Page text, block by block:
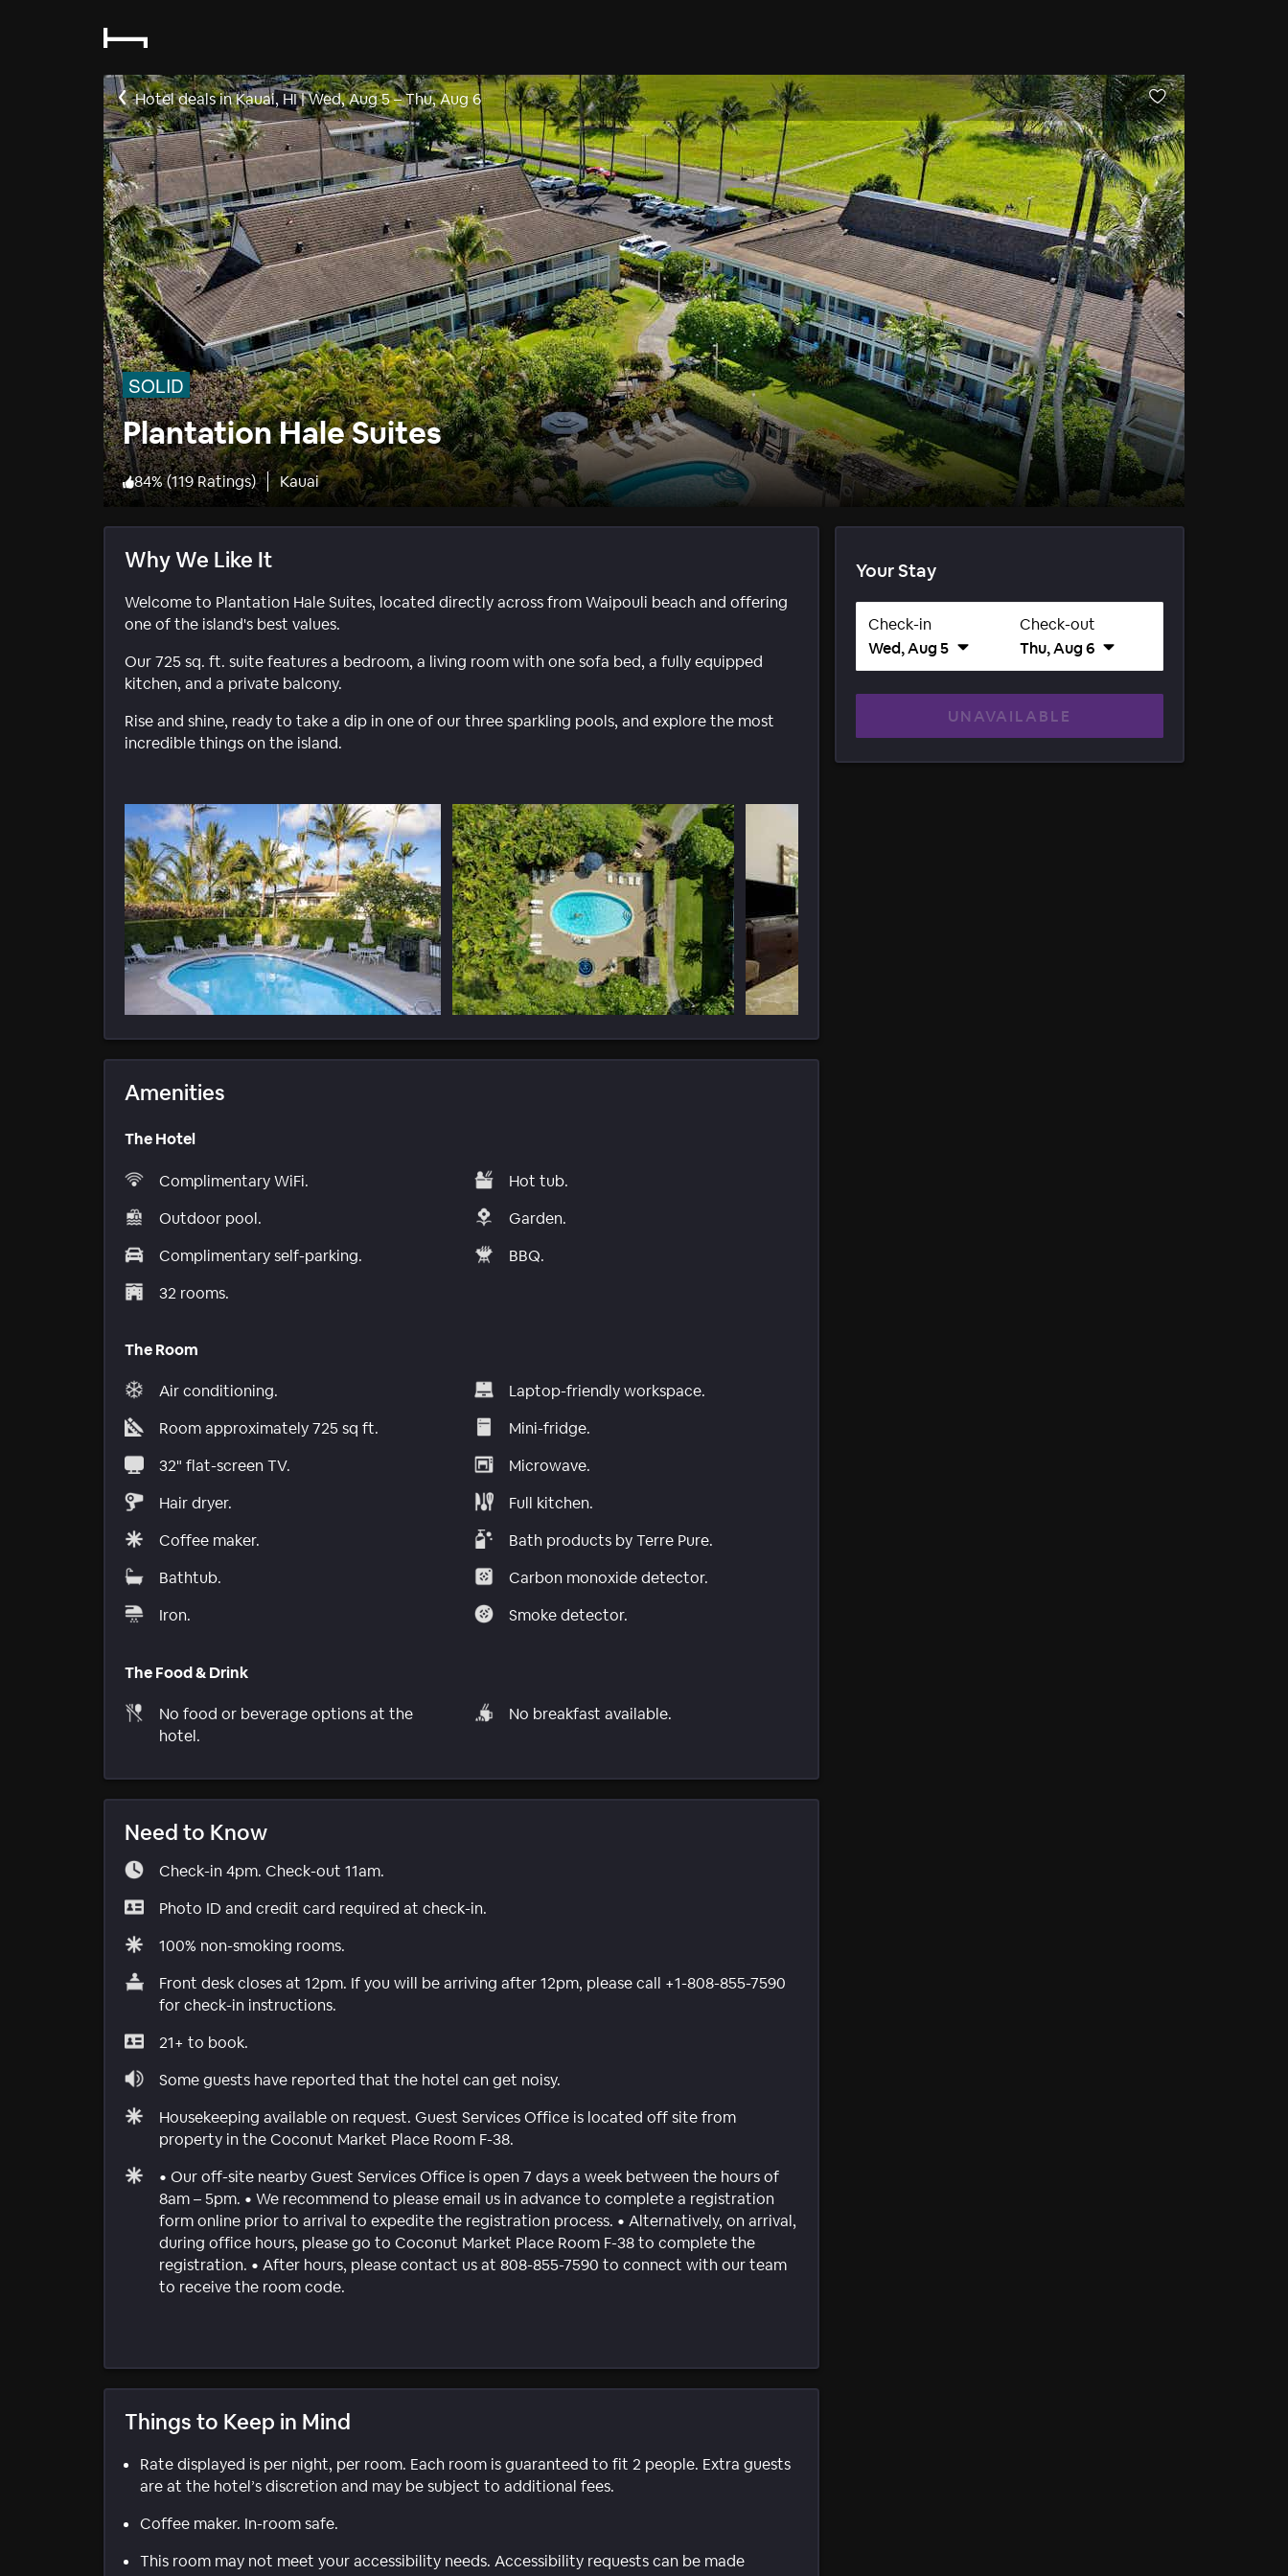
Hotel deals in Kauai, HI|Wed, Aug 5–Thu, Aug 6
SOLID
Plantation Hale Suites
84%(119 Ratings) Kauai
Why We Like It
Welcome to Plantation Hale Suites, located directly across from Waipouli beach and offering
one of the island's best values.
Our 725 sq. ft. suite features a bedroom, a living room with one sofa bed, a fully equipped
kitchen, and a private balcony.
Rise and shine, ready to take a dip in one of our three sparkling pools, and explore the most
incredible things on the island.
Amenities
The Hotel
Complimentary WiFi.
Outdoor pool.
Complimentary self-parking.
32 rooms.
Hot tub.
Garden.
BBQ.
The Room
Air conditioning.
Room approximately 725 sq ft.
32" flat-screen TV.
Hair dryer.
Coffee maker.
Bathtub.
Iron.
Laptop-friendly workspace.
Mini-fridge.
Microwave.
Full kitchen.
Bath products by Terre Pure.
Carbon monoxide detector.
Smoke detector.
The Food & Drink
No food or beverage options at the
hotel.
No breakfast available.
Need to Know
Check-in 4pm. Check-out 11am.
Photo ID and credit card required at check-in.
100% non-smoking rooms.
Front desk closes at 12pm. If you will be arriving after 12pm, please call +1-808-855-7590
for check-in instructions.
21+ to book.
Some guests have reported that the hotel can get noisy.
Housekeeping available on request. Guest Services Office is located off site from
property in the Coconut Market Place Room F-38.
• Our off-site nearby Guest Services Office is open 7 days a week between the hours of
8am – 5pm. • We recommend to please email us in advance to complete a registration
form online prior to arrival to expedite the registration process. • Alternatively, on arrival,
during office hours, please go to Coconut Market Place Room F-38 to complete the
registration. • After hours, please contact us at 808-855-7590 to connect with our team
to receive the room code.
Things to Keep in Mind
Rate displayed is per night, per room. Each room is guaranteed to fit 2 people. Extra guests
are at the hotel’s discretion and may be subject to additional fees.
Coffee maker. In-room safe.
This room may not meet your accessibility needs. Accessibility requests can be made
Your Stay
Check-in
Wed, Aug 5
Check-out
Thu, Aug 6
UNAVAILABLE